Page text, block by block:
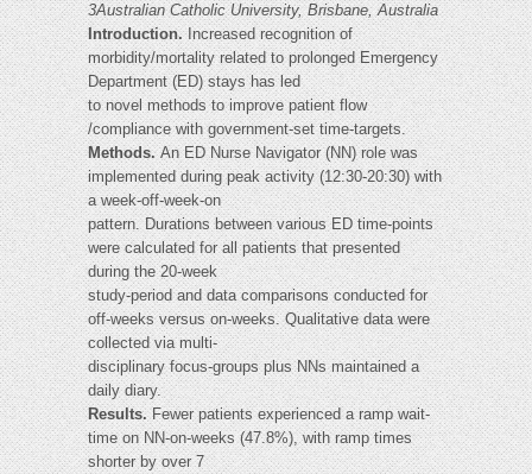
3Australian Catholic University, Brisbane, Australia
Introduction.Increased recognition of
morbidity/mortality related to prolonged Emergency
Department (ED) stays has led
to novel methods to improve patient flow
/compliance with government-set time-targets.
Methods.An ED Nurse Navigator (NN) role was
implemented during peak activity (12:30-20:30) with
a week-off-week-on
pattern. Durations between various ED time-points
were calculated for all patients that presented
during the 20-week
study-period and data comparisons conducted for
off-weeks versus on-weeks. Qualitative data were
collected via multi-
disciplinary focus-groups plus NNs maintained a
daily diary.
Results.Fewer patients experienced a ramp wait-
time on NN-on-weeks (47.8%), with ramp times
shorter by over 7